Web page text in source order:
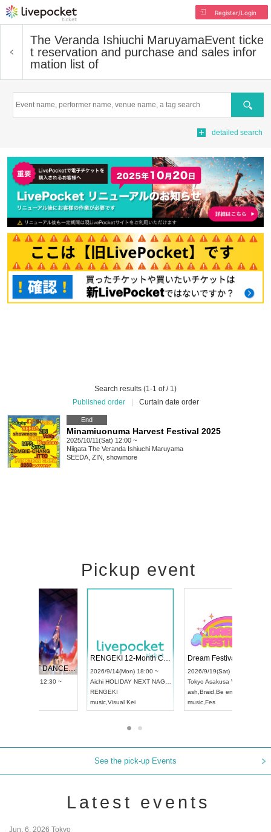
Register/Login
The Veranda Ishiuchi MaruyamaEvent ticke
t reservation and purchase and sales infor
mation list of
Search
detailed search
Search results (1-1 of / 1)
Published order
Curtain date order
End
Minamiuonuma Harvest Festival 2025
2025/10/11(Sat) 12:00 ~
Niigata The Veranda Ishiuchi Maruyama
SEEDA, ZIN, showmore
Pickup event
UDO STREET DANCE WORLD CHAMPIONSHIP JAPAN 2026
2026/9/13(Sun) 12:30 ~
RENGEKI 12-Month Consecutive ONE MAN TOUR "Seisei Ruten" -Sep. Edition -
2026/9/14(Mon) 18:00 ~
Aichi HOLIDAY NEXT NAGOYA
Visual Kei
See the pick-up Events
Latest events
Jun. 6, 2026 Tokyo